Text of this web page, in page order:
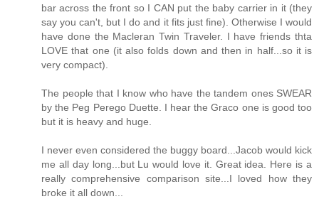
bar across the front so I CAN put the baby carrier in it (they
say you can't, but I do and it fits just fine). Otherwise I would
have done the Macleran Twin Traveler. I have friends thta
LOVE that one (it also folds down and then in half...so it is
very compact).
The people that I know who have the tandem ones SWEAR
by the Peg Perego Duette. I hear the Graco one is good too
but it is heavy and huge.
I never even considered the buggy board...Jacob would kick
me all day long...but Lu would love it. Great idea. Here is a
really comprehensive comparison site...I loved how they
broke it all down...